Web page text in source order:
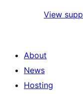
View
About
News
Hosting